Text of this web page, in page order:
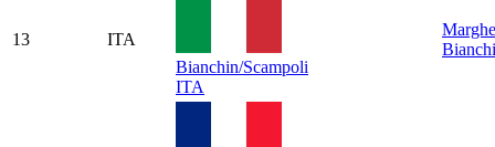
13
ITA
Bianchin/Scampoli
ITA